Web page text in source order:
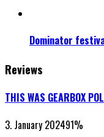
Dominator
Reviews
THIS WAS GEARBOX
3. January 202491%